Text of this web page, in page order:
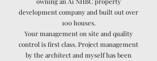
development company and built out over
100 houses.​
​Your management on site and quality
control is first class. Project management
by the architect and myself has been